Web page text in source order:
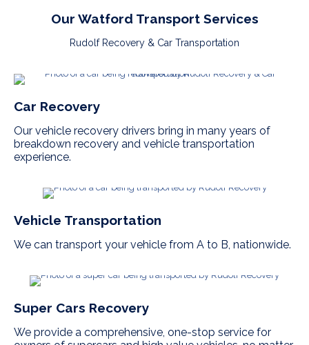
Our Watford Transport Services
Rudolf Recovery & Car Transportation
Car Recovery
Our vehicle recovery drivers bring in many years of
breakdown recovery and vehicle transportation
experience.
Vehicle Transportation
We can transport your vehicle from A to B, nationwide.
Super Cars Recovery
We provide a comprehensive, one-stop service for